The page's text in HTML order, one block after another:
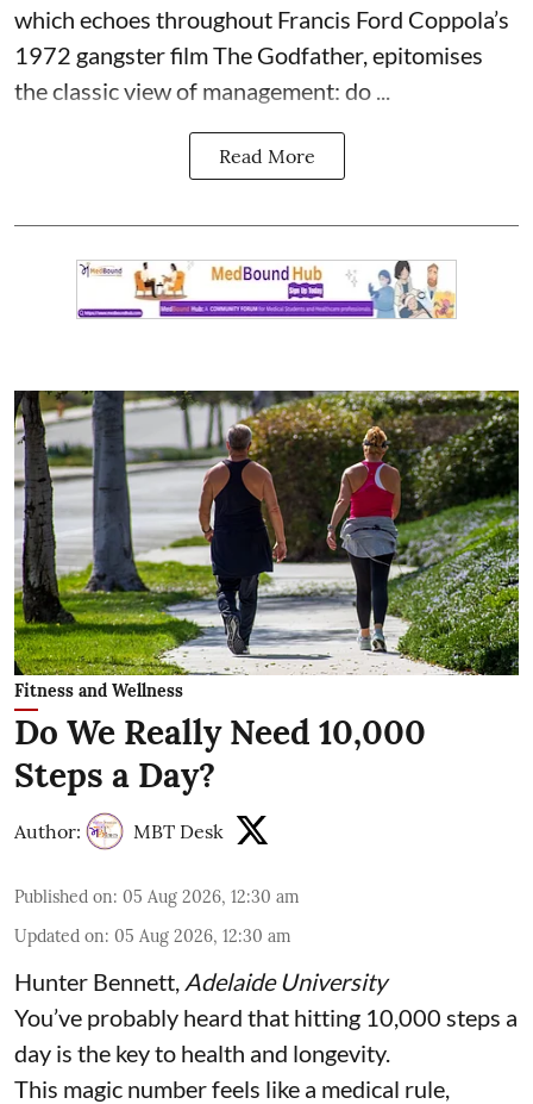
which echoes throughout Francis Ford Coppola’s
1972 gangster film The Godfather, epitomises
the classic view of management: do ...
Read More
Fitness and Wellness
Do We Really Need 10,000
Steps a Day?
Author: MBT Desk
Published on: 05 Aug 2026, 12:30 am
Updated on: 05 Aug 2026, 12:30 am
Hunter Bennett Adelaide University
You’ve probably heard that hitting 10,000 steps a
day is the key to health and longevity.
This magic number feels like a medical rule,